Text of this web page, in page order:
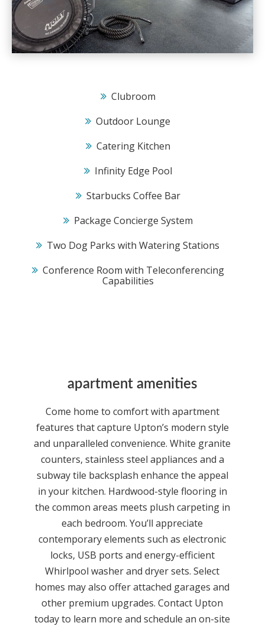
Clubroom
Outdoor Lounge
Catering Kitchen
Infinity Edge Pool
Starbucks Coffee Bar
Package Concierge System
Two Dog Parks with Watering Stations
Conference Room with Teleconferencing
Capabilities
apartment amenities
Come home to comfort with apartment
features that capture Upton’s modern style
and unparalleled convenience. White granite
counters, stainless steel appliances and a
subway tile backsplash enhance the appeal
in your kitchen. Hardwood-style flooring in
the common areas meets plush carpeting in
each bedroom. You’ll appreciate
contemporary elements such as electronic
locks, USB ports and energy-efficient
Whirlpool washer and dryer sets. Select
homes may also offer attached garages and
other premium upgrades. Contact Upton
today to learn more and schedule an on-site